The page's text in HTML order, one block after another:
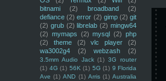
bitnami
(2) broadband
(2)
defiance (2) error (2) gimp (2) git
(2) grub (2) librelab (2) mingw64
(2) mymaps (2) mysql (2) php
(2)
theme (2) vlc player
(2)
wa3002g4
(2) webzash (2)
3.5mm Audio Jack (1) 3G router
(1) 4G (1) 56K (1) 5G (1) 9 Florida
Ave (1) AND (1) Arris (1) Australia